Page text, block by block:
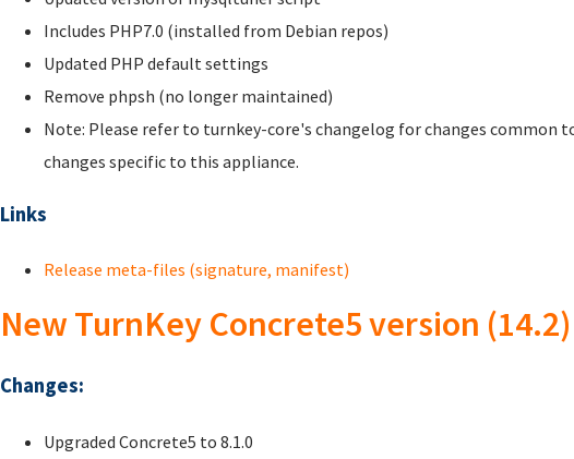
Includes PHP7.0 (installed from Debian repos)
Updated PHP default settings
Remove phpsh (no longer maintained)
Note: Please refer to turnkey-core's changelog for changes common
changes specific to this appliance.
Links
Release meta-files (signature, manifest)
New TurnKey Concrete5 version (14.2)
Changes:
Upgraded Concrete5 to 8.1.0